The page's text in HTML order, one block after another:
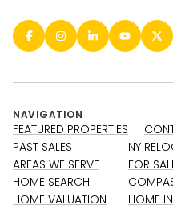
NAVIGATION
FEATURED PROPERTIES
PAST SALES
AREAS WE SERVE
HOME SEARCH
HOME VALUATION
NY
FOR
HOME